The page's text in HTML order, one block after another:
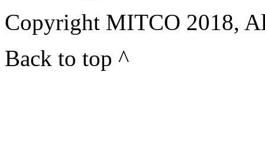
Copyright MITCO 2018,
Back to top ^